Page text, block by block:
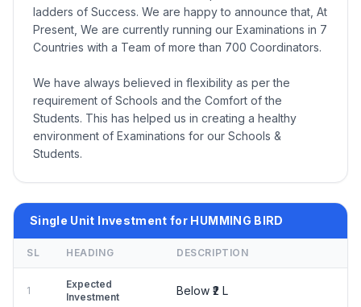
ladders of Success. We are happy to announce that, At
Present, We are currently running our Examinations in 7
Countries with a Team of more than 700 Coordinators.
We have always believed in flexibility as per the
requirement of Schools and the Comfort of the
Students. This has helped us in creating a healthy
environment of Examinations for our Schools &
Students.
Single Unit Investment for HUMMING BIRD
SL HEADING DESCRIPTION
1
Expected
Investment
Below ₹2 L